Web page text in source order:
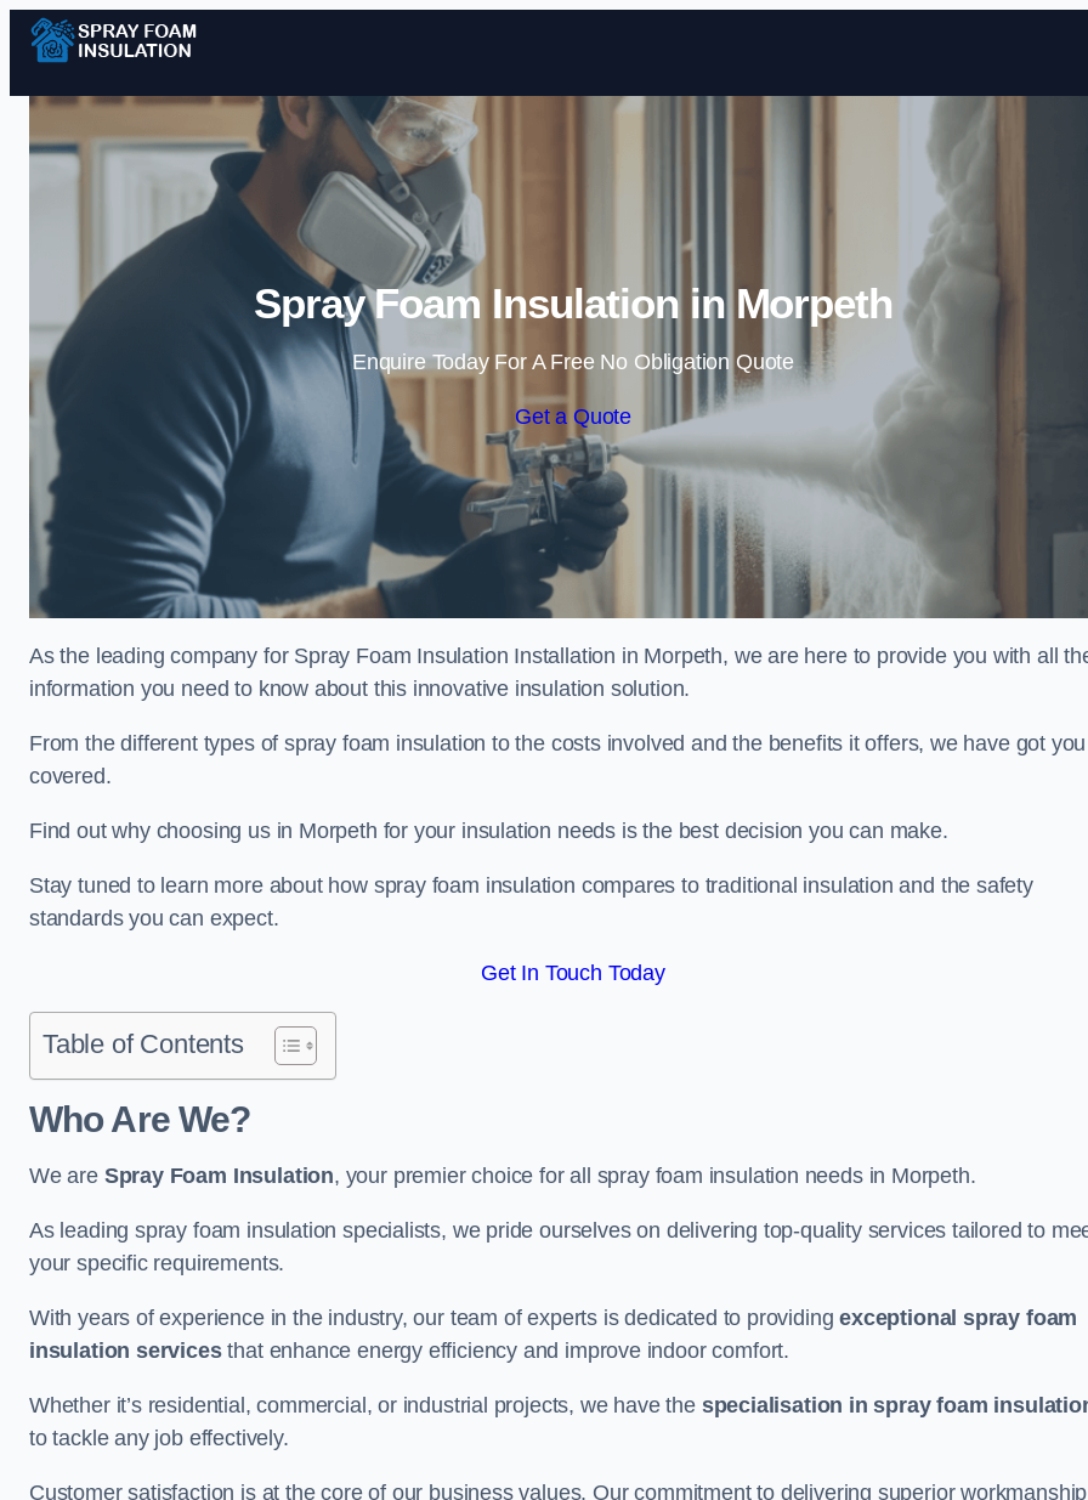
Skip to content
Spray Foam Insulation in Morpeth
Enquire Today For A Free No Obligation Quote
Get a Quote
As the leading company for Spray Foam Insulation Installation in Morpeth, we are here to provide you with all
information you need to know about this innovative insulation solution.
From the different types of spray foam insulation to the costs involved and the benefits it offers, we have got you
covered.
Find out why choosing us in Morpeth for your insulation needs is the best decision you can make.
Stay tuned to learn more about how spray foam insulation compares to traditional insulation and the safety
standards you can expect.
Get In Touch Today
Table of Contents
Who Are We?
We are Spray Foam Insulation, your premier choice for all spray foam insulation needs in Morpeth.
As leading spray foam insulation specialists, we pride ourselves on delivering top-quality services tailored to
your specific requirements.
With years of experience in the industry, our team of experts is dedicated to providingexceptional spray foam
insulation servicesthat enhance energy efficiency and improve indoor comfort.
Whether it’s residential, commercial, or industrial projects, we have the specialisation in spray foam
to tackle any job effectively.
Customer satisfaction is at the core of our business values. Our commitment to delivering superior workmanship